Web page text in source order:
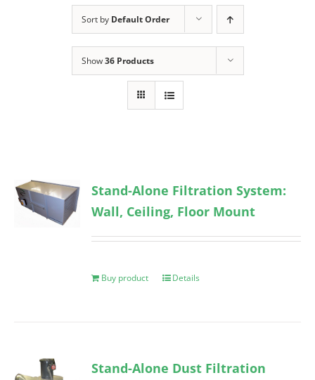
Sort by Default Order
Show36 Products
Stand-Alone Filtration System:
Wall, Ceiling, Floor Mount
Buy product Details
Stand-Alone Dust Filtration